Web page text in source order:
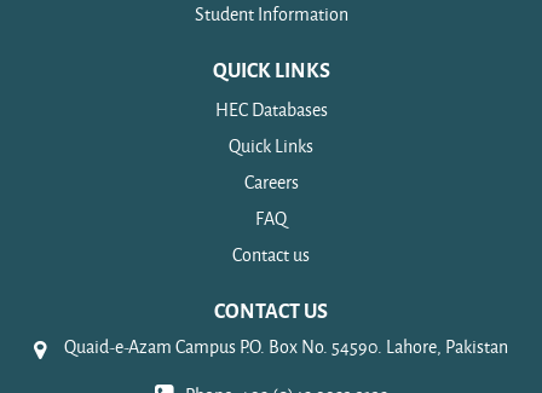
Student Information
QUICK LINKS
HEC Databases
Quick Links
Careers
FAQ
Contact us
CONTACT US
Quaid-e-Azam Campus P.O. Box No. 54590. Lahore, Pakistan